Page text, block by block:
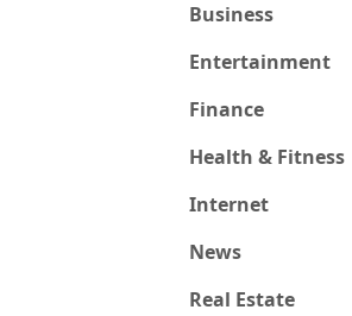
Business
Entertainment
Finance
Health & Fitness
Internet
News
Real Estate